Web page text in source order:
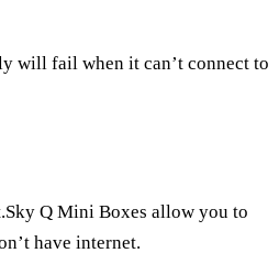
will fail when it can’t connect to
Q Mini Boxes allow you to
have internet.